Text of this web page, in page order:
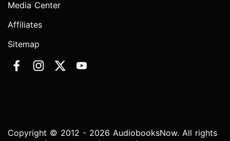
Media Center
Affiliates
Sitemap
Copyright © 2012 - 2026 AudiobooksNow. All rights